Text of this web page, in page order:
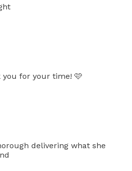
for your time! 🩷
delivering what she